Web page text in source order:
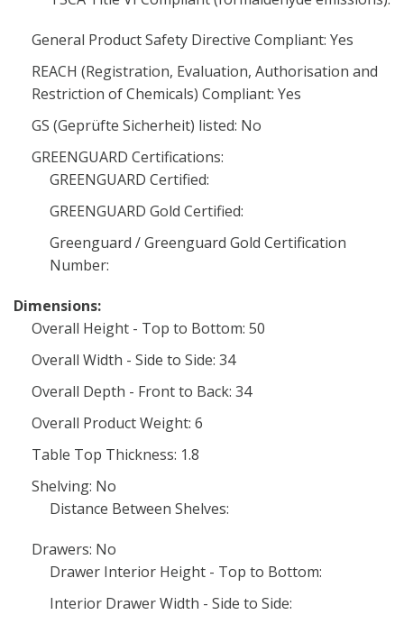
General Product Safety Directive Compliant: Yes
REACH (Registration, Evaluation, Authorisation and
Restriction of Chemicals) Compliant: Yes
GS (Geprüfte Sicherheit) listed: No
GREENGUARD Certifications:
GREENGUARD Certified:
GREENGUARD Gold Certified:
Greenguard / Greenguard Gold Certification
Number:
Dimensions:
Overall Height - Top to Bottom: 50
Overall Width - Side to Side: 34
Overall Depth - Front to Back: 34
Overall Product Weight: 6
Table Top Thickness: 1.8
Shelving: No
Distance Between Shelves:
Drawers: No
Drawer Interior Height - Top to Bottom:
Interior Drawer Width - Side to Side: